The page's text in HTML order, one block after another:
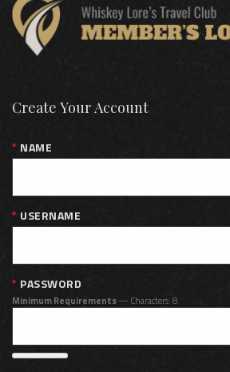
Create Your Account
NAME
USERNAME
PASSWORD
Minimum Requirements— Characters: 8